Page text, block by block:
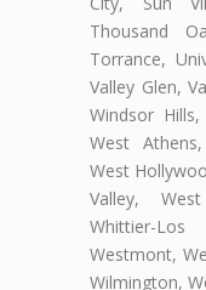
Thousand
Torrance,
Valley Glen,
Windsor
West
West
Valley,
Whittier-
Westmont,
Wilmington,